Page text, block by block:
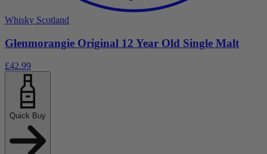
Whisky Scotland
Glenmorangie Original 12 Year Old Single Malt
£42.99
Quick Buy